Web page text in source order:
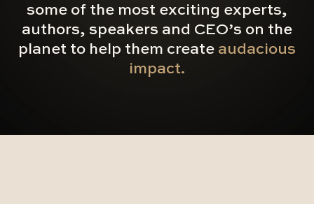
some of the most exciting experts,
authors, speakers and CEO’s on the
planet to help them create audacious
impact.